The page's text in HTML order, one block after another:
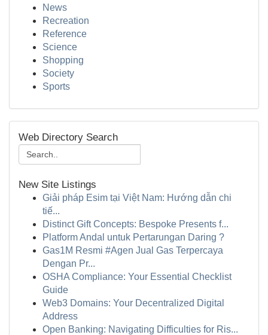
News
Recreation
Reference
Science
Shopping
Society
Sports
Web Directory Search
New Site Listings
Giải pháp Esim tại Việt Nam: Hướng dẫn chi
tiế...
Distinct Gift Concepts: Bespoke Presents f...
Platform Andal untuk Pertarungan Daring ?
Gas1M Resmi #Agen Jual Gas Terpercaya
Dengan Pr...
OSHA Compliance: Your Essential Checklist
Guide
Web3 Domains: Your Decentralized Digital
Address
Open Banking: Navigating Difficulties for Ris...